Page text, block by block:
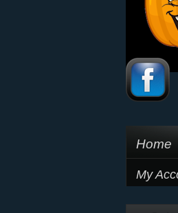
Home
My